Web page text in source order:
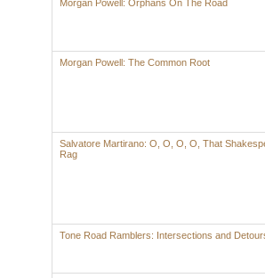
Morgan Powell: Orphans On The Road
Morgan Powell: The Common Root
Salvatore Martirano: O, O, O, O, That
Rag
Tone Road Ramblers: Intersections and